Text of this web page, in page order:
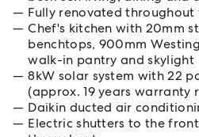
Fully renovated throughout
Chef's kitchen with 20mm
benchtops, 900mm
walk-in pantry and skylight
8kW solar system with 22
(approx. 19 years warranty
Daikin ducted air
Electric shutters to the